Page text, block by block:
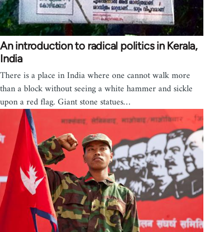
An introduction to radical politics in Kerala,
India
There is a place in India where one cannot walk more
than a block without seeing a white hammer and sickle
upon a red flag. Giant stone statues…